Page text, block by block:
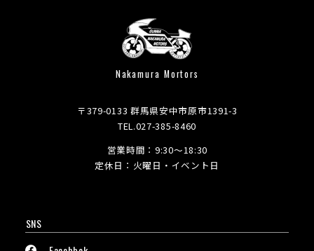
Nakamura Mortors
〒379-0133 群馬県安中市原市1391-3
TEL.027-385-8460
営業時間：9:30～18:30
定休日：火曜日・イベント日
SNS